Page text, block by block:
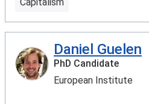
Daniel Guelen
PhD Candidate
European Institute